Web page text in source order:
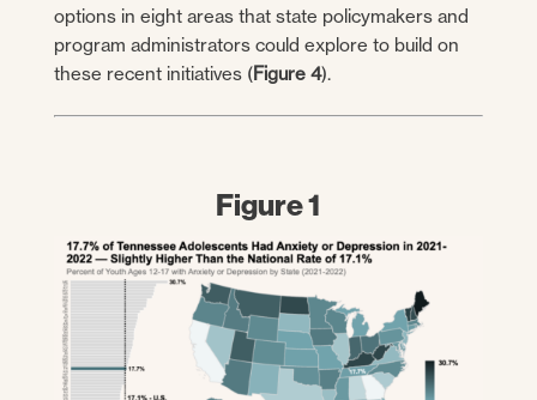
options in eight areas that state policymakers and
program administrators could explore to build on
these recent initiatives (Figure 4).
Figure 1